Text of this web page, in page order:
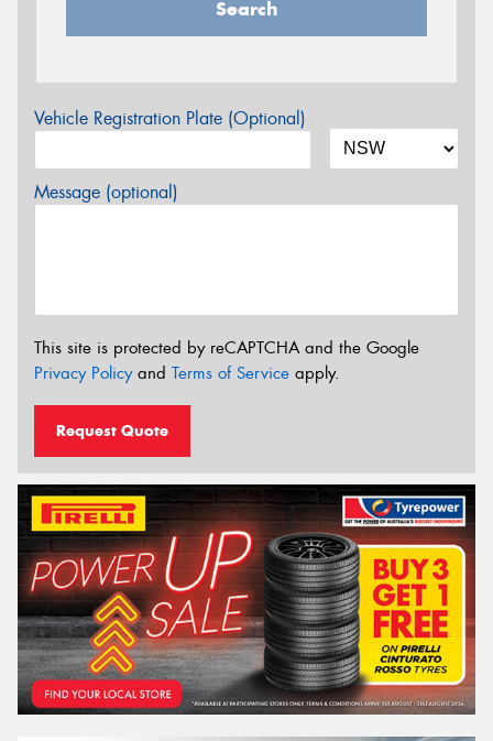
Search
Vehicle Registration Plate (Optional)
Message (optional)
This site is protected by reCAPTCHA and the Google
Privacy Policyand Terms of Service apply.
Request Quote